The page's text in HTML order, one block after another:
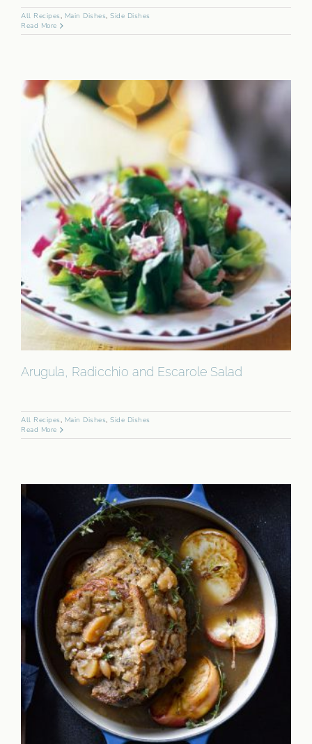
All Recipes, Main Dishes, Side Dishes
Read More
Arugula, Radicchio and Escarole Salad
All Recipes, Main Dishes, Side Dishes
Read More